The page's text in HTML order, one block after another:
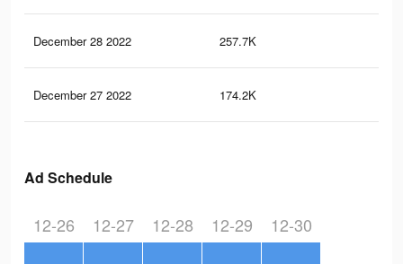
December 28 2022 257.7K
December 27 2022 174.2K
Ad Schedule
12-26 12-27 12-28 12-29 12-30